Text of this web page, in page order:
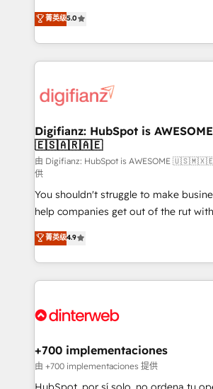
is there for you to: - Grow revenue, and run your
business more efficiently - Build stronger
more people - Get the most out of your HubSpot
investment
enable mid-market and enterprise
maximise their return from digital and
growth. We modernise platforms, streamline
operations that are causing
supercharge revenue operations Key services: • CRM
Transformation / Web Development •
Sales Consulting • Marketing Automation
makes us different? 🚀 Top 0.5% of global HubSpot
agencies ⚙️ The strongest technical ability and
integration capabilities 💼 Consultative, long-term
partners who will embed ourselves
business, processes and systems 🏢 We specialise in
working with mid-market and
organisations, global organisations
complex use cases 🏆 CRM Implementation,
Onboarding Accredited 🔐 ISO27001 & ISO9001
菁英级5.0
Digifianz: HubSpot is
🇪🇸🇦🇷🇦🇪
由 Digifianz: HubSpot is AWESOME
供
You shouldn't struggle to make
help companies get out of the rut
process-oriented teams implementing
Marketing, Sales, Service, CMS and
so selling and actually engaging with
feels easy and pain-free. We are a top ranked
and Customer First Awards, 4.9/5
helps the following industries: logistics &
improvement & construction, branding
commercialization, real estate, health,
菁英级4.9
+700 implementaciones
由 +700 implementaciones 提供